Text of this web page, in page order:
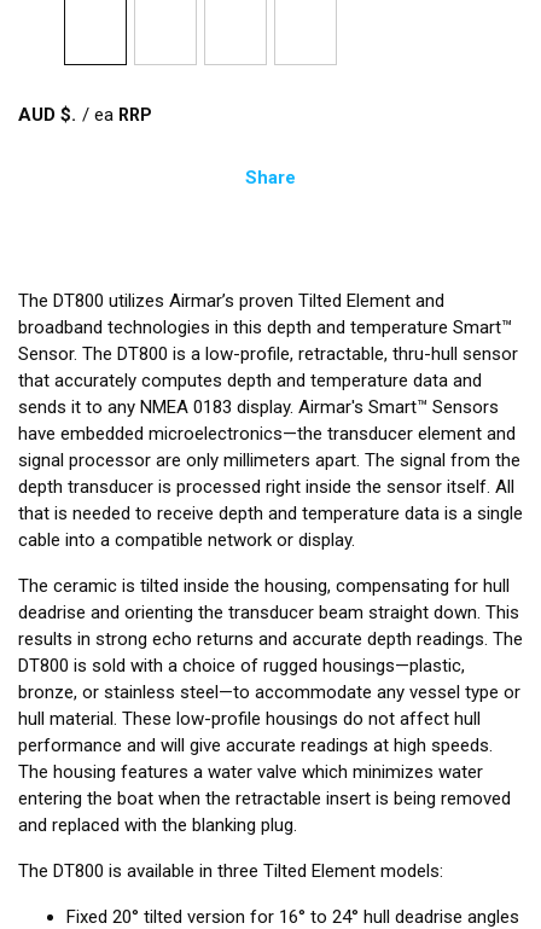
AUD $ /ea
Share
The DT800 utilizes Airmar’s proven Tilted Element and
broadband technologies in this depth and temperature Smart™
Sensor. The DT800 is a low-profile, retractable, thru-hull sensor
that accurately computes depth and temperature data and
sends it to any NMEA 0183 display. Airmar's Smart™ Sensors
have embedded microelectronics—the transducer element and
signal processor are only millimeters apart. The signal from the
depth transducer is processed right inside the sensor itself. All
that is needed to receive depth and temperature data is a single
cable into a compatible network or display.
The ceramic is tilted inside the housing, compensating for hull
deadrise and orienting the transducer beam straight down. This
results in strong echo returns and accurate depth readings. The
DT800 is sold with a choice of rugged housings—plastic,
bronze, or stainless steel—to accommodate any vessel type or
hull material. These low-profile housings do not affect hull
performance and will give accurate readings at high speeds.
The housing features a water valve which minimizes water
entering the boat when the retractable insert is being removed
and replaced with the blanking plug.
The DT800 is available in three Tilted Element models:
Fixed 20° tilted version for 16° to 24° hull deadrise angles